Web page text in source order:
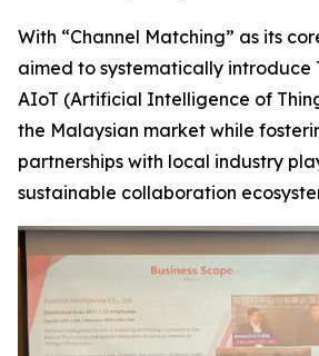
With “Channel Matching” as its
aimed to systematically introduce
AIoT (Artificial Intelligence of
the Malaysian market while
partnerships with local industry
sustainable collaboration